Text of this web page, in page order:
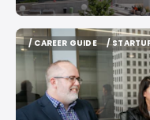
/ CAREER GUIDE
/ CAREER GUIDE
/
/